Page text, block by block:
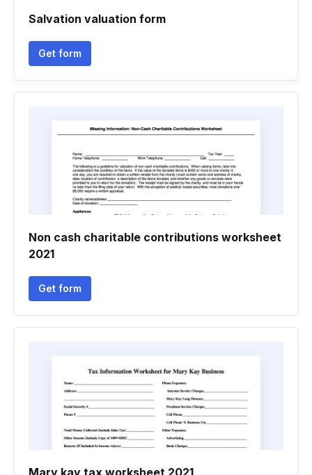
Salvation valuation form
Get form
Non cash charitable contributions worksheet
2021
Get form
Mary kay tax worksheet 2021